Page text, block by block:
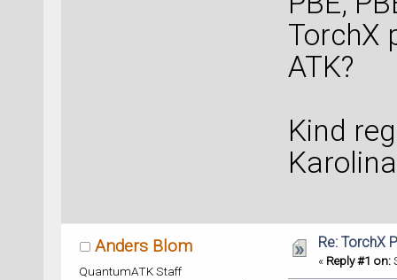
TorchX
ATK?
Kind
Karolina
Anders Blom
QuantumATK Staff
Re: TorchX
« Reply #1 on: